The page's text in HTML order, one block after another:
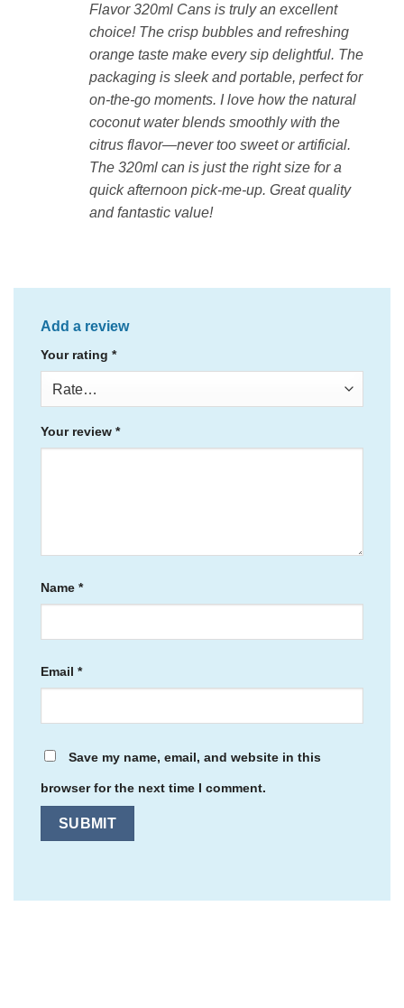
Flavor 320ml Cans is truly an excellent
choice! The crisp bubbles and refreshing
orange taste make every sip delightful. The
packaging is sleek and portable, perfect for
on-the-go moments. I love how the natural
coconut water blends smoothly with the
citrus flavor—never too sweet or artificial.
The 320ml can is just the right size for a
quick afternoon pick-me-up. Great quality
and fantastic value!
Add a review
Your rating *
Your review *
Name *
Email *
Save my name, email, and website in this
browser for the next time I comment.